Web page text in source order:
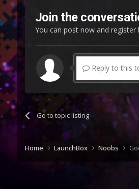
Join the
You can post now and
Reply to this
Go to topic listing
Home LaunchBox Noobs